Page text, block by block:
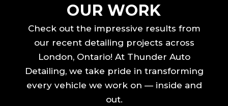
OUR WORK
Check out the impressive results from
our recent detailing projects across
London, Ontario! At Thunder Auto
Detailing, we take pride in transforming
every vehicle we work on — inside and
out.